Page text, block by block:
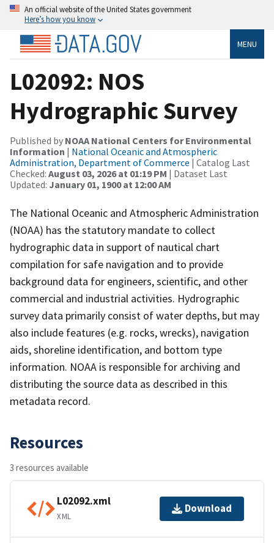
An official website of the United States government
Here’s how you know
MENU
L02092: NOS
Hydrographic Survey
Published by NOAA National Centers for Environmental
Information | National Oceanic and Atmospheric
Administration, Department of Commerce | Catalog Last
Checked: August 03, 2026 at 01:19 PM | Dataset Last
Updated: January 01, 1900 at 12:00 AM
The National Oceanic and Atmospheric Administration
(NOAA) has the statutory mandate to collect
hydrographic data in support of nautical chart
compilation for safe navigation and to provide
background data for engineers, scientific, and other
commercial and industrial activities. Hydrographic
survey data primarily consist of water depths, but may
also include features (e.g. rocks, wrecks), navigation
aids, shoreline identification, and bottom type
information. NOAA is responsible for archiving and
distributing the source data as described in this
metadata record.
Resources
3 resources available
L02092.xml
XML
Download